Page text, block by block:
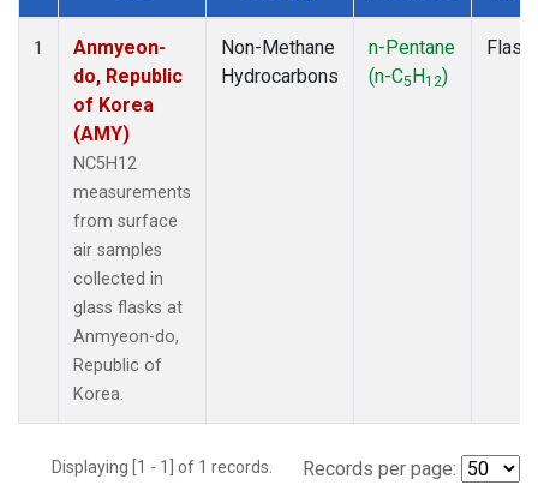
Dataset Number
1
Anmyeon-
do, Republic
of Korea
(AMY)
NC5H12
measurements
from surface
air samples
collected in
glass flasks at
Anmyeon-do,
Republic of
Korea.
Non-Methane
Hydrocarbons
n-Pentane
(n-C5H12)
Flask
Displaying [1 - 1] of 1 records. Records per page: